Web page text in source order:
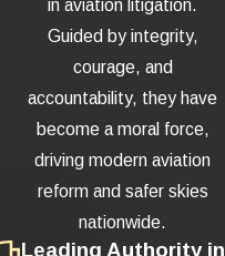
in aviation litigation.
Guided by integrity,
courage, and
accountability, they have
become a moral force,
driving modern aviation
reform and safer skies
nationwide.
Leading Authority in